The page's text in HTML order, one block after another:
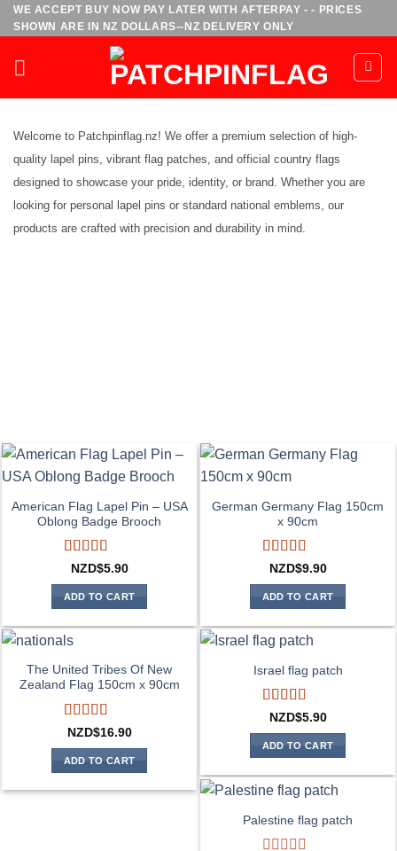
SkipWE ACCEPT BUY NOW PAY LATER WITH AFTERPAY - - PRICES
SHOWN ARE IN NZ DOLLARS--NZ DELIVERY ONLY
Welcome to Patchpinflag.nz! We offer a premium selection of high-
quality lapel pins, vibrant flag patches, and official country flags
designed to showcase your pride, identity, or brand. Whether you are
looking for personal lapel pins or standard national emblems, our
products are crafted with precision and durability in mind.
American Flag Lapel Pin – USA
Oblong Badge Brooch
Rated5out
of 5
NZD$5.90
ADD TO CART
German Germany Flag 150cm
x 90cm
Rated4
out of 5
NZD$9.90
ADD TO CART
The United Tribes Of New
Zealand Flag 150cm x 90cm
Rated4
out of 5
NZD$16.90
ADD TO CART
Israel flag patch
Rated4
out of 5
NZD$5.90
ADD TO CART
Palestine flag patch